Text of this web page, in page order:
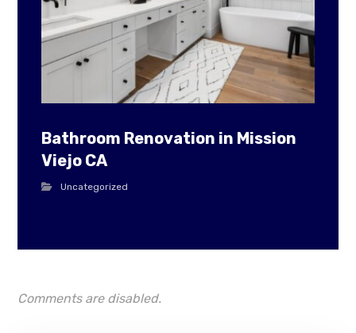
Bathroom Renovation in Mission
Viejo CA
Uncategorized
Comments are disabled.